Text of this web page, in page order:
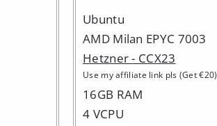
Ubuntu
AMD Milan EPYC 7003
Hetzner - CCX23
Use my affiliate link pls (Get €20)
16GB RAM
4 VCPU